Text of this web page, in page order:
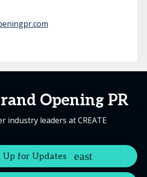
Opening PR
industry leaders at CREATE
Up for Updates